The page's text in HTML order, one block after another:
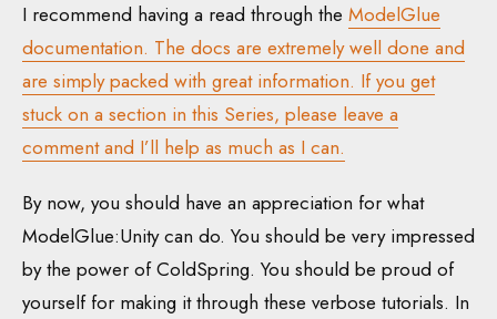
I recommend having a read through the ModelGlue
documentation. The docs are extremely well done and
are simply packed with great information. If you get
stuck on a section in this Series, please leave a
comment and I’ll help as much as I can.
By now, you should have an appreciation for what
ModelGlue:Unity can do. You should be very impressed
by the power of ColdSpring. You should be proud of
yourself for making it through these verbose tutorials. In